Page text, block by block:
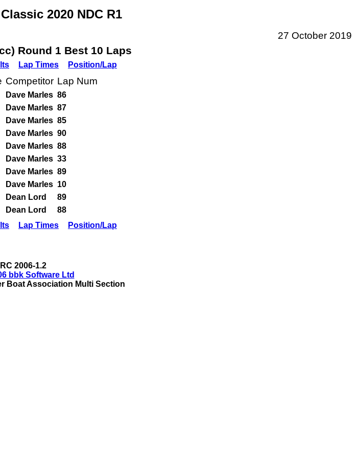
2020 NDC R1
27 October 2019
Round 1 Best 10 Laps
Lap Times Position/Lap
Competitor Lap Num
Dave Marles 86
Dave Marles 87
Dave Marles 85
Dave Marles 90
Dave Marles 88
Dave Marles 33
Dave Marles 89
Dave Marles 10
Dean Lord
89
Dean Lord
88
Lap Times Position/Lap
2006-1.2
bbk Software Ltd
Boat Association Multi Section